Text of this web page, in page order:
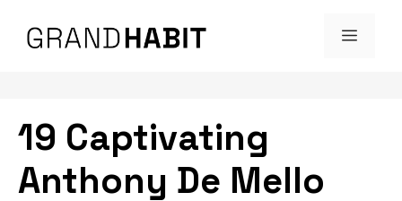
MENU
19 Captivating
Anthony De Mello